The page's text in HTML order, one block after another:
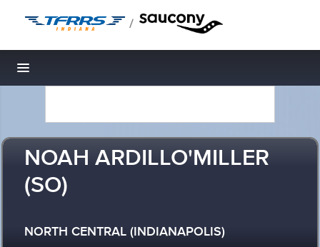
/
Toggle navigation
NOAH ARDILLO'MILLER
(SO)
NORTH CENTRAL (INDIANAPOLIS)